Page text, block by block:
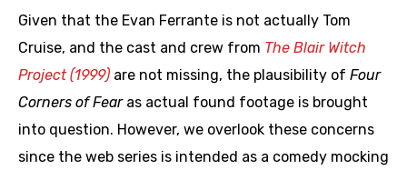
Given that the Evan Ferrante is not actually Tom
Cruise, and the cast and crew from The Blair Witch
Project (1999) are not missing, the plausibility of Four
Corners of Fearas actual found footage is brought
into question. However, we overlook these concerns
since the web series is intended as a comedy mocking